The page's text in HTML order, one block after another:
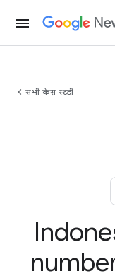
menu
chevron_left सभी केस स्टडी